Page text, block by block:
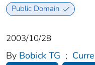
Public Domain
2003/10/28
By Bobick TG ;